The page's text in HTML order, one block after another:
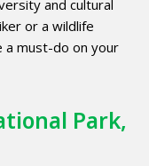
and cultural
or a wildlife
a must-do on your
Park,